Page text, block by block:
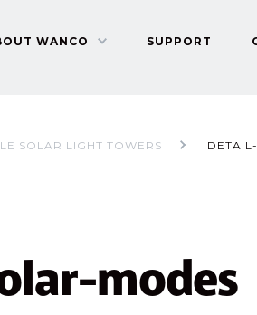
WANCO SUPPORT
SOLAR LIGHT TOWERS
modes